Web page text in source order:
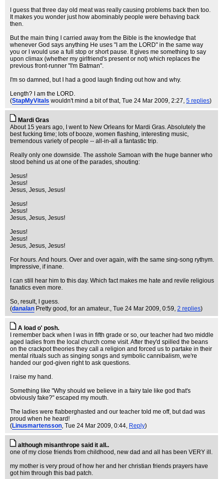
I guess that three day old meat was really causing problems back then too.
It makes you wonder just how abominably people were behaving back
then.
But the main thing I carried away from the Bible is the knowledge that
whenever God says anything He uses "I am the LORD" in the same way
you or I would use a full stop or short pause. It gives me something to say
upon climax (whether my girlfriend's present or not) which replaces the
previous front-runner "I'm Batman".
I'm so damned, but I had a good laugh finding out how and why.
Length? I am the LORD.
(StapMyVitals wouldn't mind a bit of that, Tue 24 Mar 2009, 2:27, 5 replies)
Mardi Gras
About 15 years ago, I went to New Orleans for Mardi Gras. Absolutely the
best fucking time; lots of booze, women flashing, interesting music,
tremendous variety of people -- all-in-all a fantastic trip.
Really only one downside. The asshole Samoan with the huge banner who
stood behind us at one of the parades, shouting:
Jesus!
Jesus!
Jesus, Jesus, Jesus!
Jesus!
Jesus!
Jesus, Jesus, Jesus!
Jesus!
Jesus!
Jesus, Jesus, Jesus!
For hours. And hours. Over and over again, with the same sing-song rythym.
Impressive, if inane.
I can still hear him to this day. Which fact makes me hate and revile religious
fanatics even more.
So, result, I guess.
(danalan Pretty good, for an amateur., Tue 24 Mar 2009, 0:59, 2 replies)
A load o' posh.
I remember back when I was in fifth grade or so, our teacher had two middle
aged ladies from the local church come visit. After they'd spilled the beans
on the crackpot theories they call a religion and forced us to partake in their
mental rituals such as singing songs and symbolic cannibalism, we're
handed our god-given right to ask questions.
I raise my hand.
Something like "Why should we believe in a fairy tale like god that's
obviously fake?" escaped my mouth.
The ladies were flabberghasted and our teacher told me off, but dad was
proud when he heard!
(Linusmartensson, Tue 24 Mar 2009, 0:44, Reply)
although misanthrope said it all..
one of my close friends from childhood, new dad and all has been VERY ill.
my mother is very proud of how her and her christian friends prayers have
got him through this bad patch.